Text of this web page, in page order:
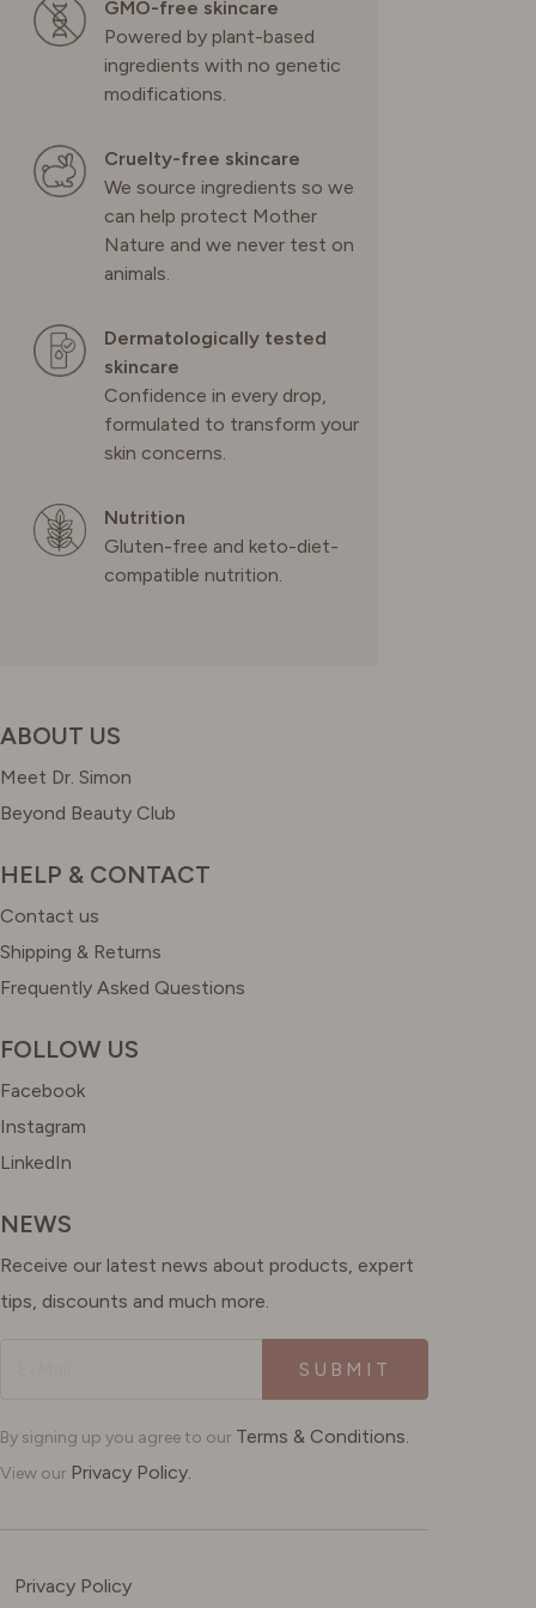
GMO-free skincare
Powered by plant-based
ingredients with no genetic
modifications.
Cruelty-free skincare
We source ingredients so we
can help protect Mother
Nature and we never test on
animals.
Dermatologically tested
skincare
Confidence in every drop,
formulated to transform your
skin concerns.
Nutrition
Gluten-free and keto-diet-
compatible nutrition.
ABOUT US
Meet Dr. Simon
Beyond Beauty Club
HELP & CONTACT
Contact us
Shipping & Returns
Frequently Asked Questions
FOLLOW US
Facebook
Instagram
LinkedIn
NEWS
Receive our latest news about products, expert
tips, discounts and much more.
SUBMIT
By signing up you agree to our Terms & Conditions.
View our Privacy Policy.
Privacy Policy
SWITZERLAND